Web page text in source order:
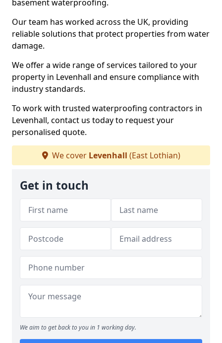
basement waterproofing.
Our team has worked across the UK, providing
reliable solutions that protect properties from water
damage.
We offer a wide range of services tailored to your
property in Levenhall and ensure compliance with
industry standards.
To work with trusted waterproofing contractors in
Levenhall, contact us today to request your
personalised quote.
We cover Levenhall (East Lothian)
Get in touch
We aim to get back to you in 1 working day.